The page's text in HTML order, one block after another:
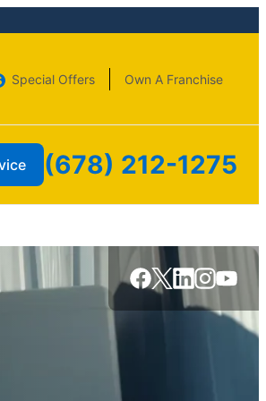
Special Offers Own A Franchise
(678) 212-1275